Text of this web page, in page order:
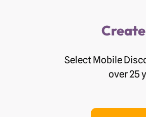
Select Mobile
over 25